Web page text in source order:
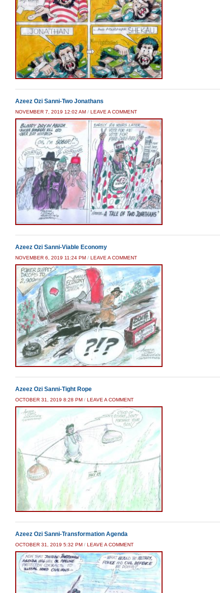
Azeez Ozi Sanni-Two Jonathans
NOVEMBER 7, 2019 12:02 AM / LEAVE A COMMENT
Azeez Ozi Sanni-Viable Economy
NOVEMBER 6, 2019 11:24 PM / LEAVE A COMMENT
Azeez Ozi Sanni-Tight Rope
OCTOBER 31, 2019 8:28 PM / LEAVE A COMMENT
Azeez Ozi Sanni-Transformation Agenda
OCTOBER 31, 2019 5:32 PM / LEAVE A COMMENT